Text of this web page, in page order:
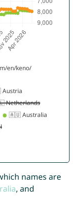
names are
, and